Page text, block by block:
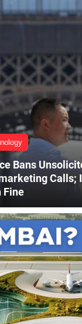
Bans
Calls;
Fine